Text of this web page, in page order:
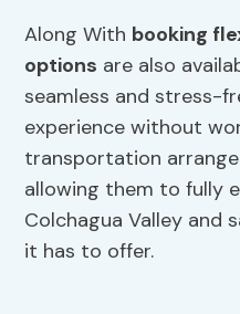
Along With booking
options are also
seamless and stress-
experience without
transportation
allowing them to fully
Colchagua Valley and
it has to offer.